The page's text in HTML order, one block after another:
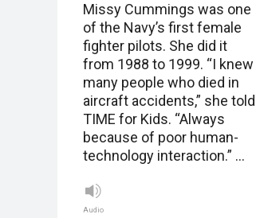
Missy Cummings was one
of the Navy’s first female
fighter pilots. She did it
from 1988 to 1999. “I knew
many people who died in
aircraft accidents,” she told
TIME for Kids. “Always
because of poor human-
technology interaction.” …
Audio